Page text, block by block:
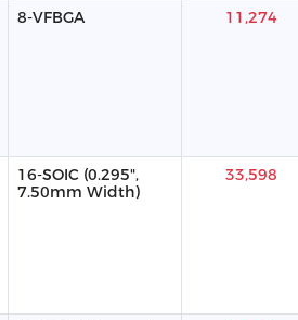
8-VFBGA 11,274
16-SOIC (0.295",
7.50mm Width)
33,598